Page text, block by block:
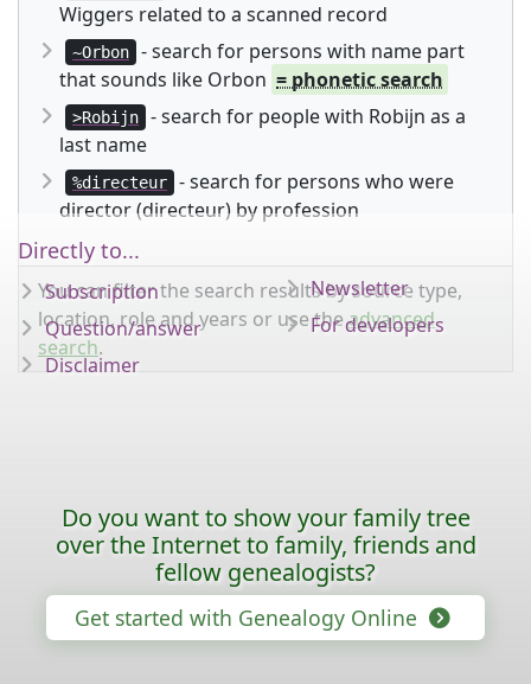
Wiggers related to a scanned record
~Orbon
- search for persons with name part
that sounds like Orbon = phonetic search
>Robijn
- search for people with Robijn as a
last name
%directeur
- search for persons who were
director (directeur) by profession
You can filter the search results by source type,
location, role and years or use theadvanced
search.
Directly to...
Subscription
Question/answer
Disclaimer
Newsletter
For developers
Do you want to show your family tree
over the Internet to family, friends and
fellow genealogists?
Get started with Genealogy Online